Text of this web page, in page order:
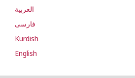
العربية
فارسی
Kurdish
English